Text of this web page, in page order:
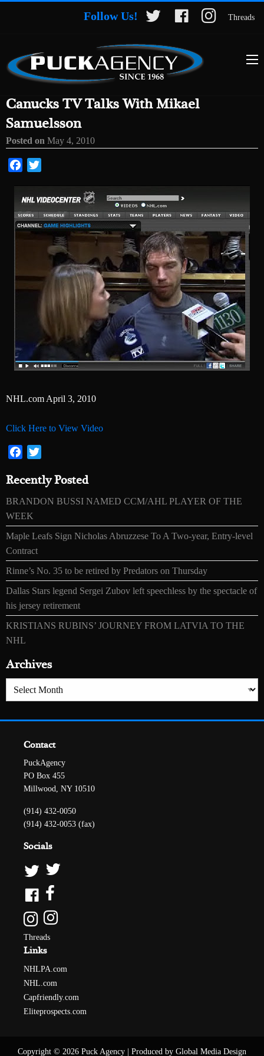
Follow Us! Threads
Canucks TV Talks With Mikael
Samuelsson
Posted on May 4, 2010
Facebook
NHL.com April 3, 2010
Click Here to View Video
Facebook
Recently Posted
BRANDON BUSSI NAMED CCM/AHL PLAYER OF THE
WEEK
Maple Leafs Sign Nicholas Abruzzese To A Two-year, Entry-level
Contract
Rinne’s No. 35 to be retired by Predators on Thursday
Dallas Stars legend Sergei Zubov left speechless by the spectacle of
his jersey retirement
KRISTIANS RUBINS’ JOURNEY FROM LATVIA TO THE
NHL
Archives
Archives
Contact
PuckAgency
PO Box 455
Millwood, NY 10510
(914) 432-0050
(914) 432-0053 (fax)
Socials
Threads
Links
NHLPA.com
NHL.com
Capfriendly.com
Eliteprospects.com
Copyright © 2026 Puck Agency Produced by Global Media Design